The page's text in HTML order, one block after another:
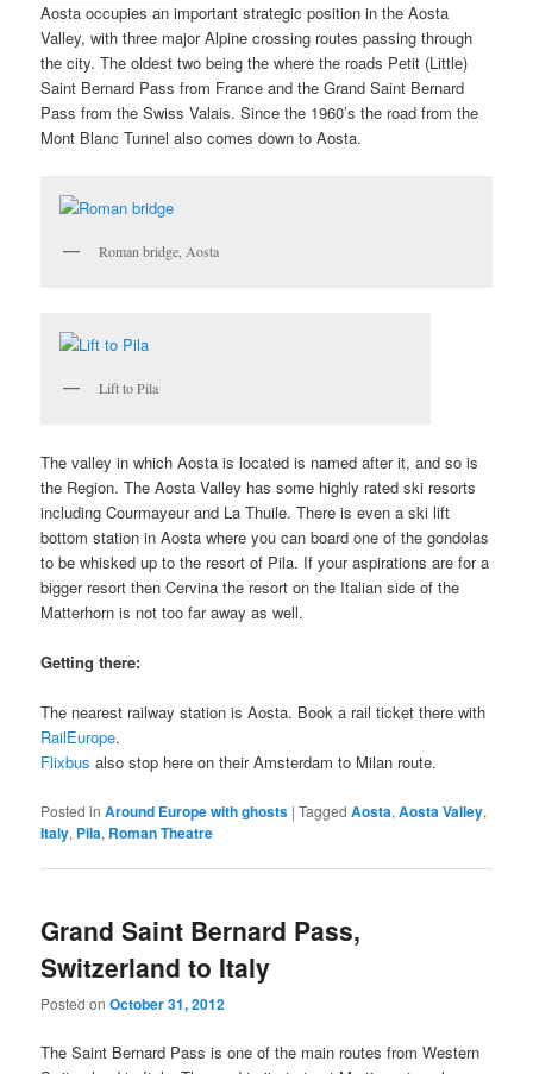
Aosta occupies an important strategic position in the Aosta
Valley, with three major Alpine crossing routes passing through
the city. The oldest two being the where the roads Petit (Little)
Saint Bernard Pass from France and the Grand Saint Bernard
Pass from the Swiss Valais. Since the 1960’s the road from the
Mont Blanc Tunnel also comes down to Aosta.
Roman bridge, Aosta
Lift to Pila
The valley in which Aosta is located is named after it, and so is
the Region. The Aosta Valley has some highly rated ski resorts
including Courmayeur and La Thuile. There is even a ski lift
bottom station in Aosta where you can board one of the gondolas
to be whisked up to the resort of Pila. If your aspirations are for a
bigger resort then Cervina the resort on the Italian side of the
Matterhorn is not too far away as well.
Getting there:
The nearest railway station is Aosta. Book a rail ticket there with
RailEurope.
Flixbus also stop here on their Amsterdam to Milan route.
Posted in Around Europe with ghosts |Tagged Aosta,Aosta Valley,
Italy, Pila, Roman Theatre
Grand Saint Bernard Pass,
Switzerland to Italy
Posted onOctober 31, 2012
The Saint Bernard Pass is one of the main routes from Western